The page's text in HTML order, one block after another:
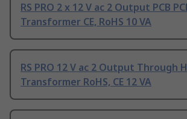
RS PRO 2 x 12 V ac 2 Output PCB
Transformer CE, RoHS 10 VA
RS PRO 12 V ac 2 Output Through
Transformer RoHS, CE 12 VA